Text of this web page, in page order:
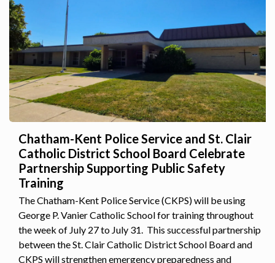
Chatham-Kent Police Service and St. Clair
Catholic District School Board Celebrate
Partnership Supporting Public Safety
Training
The Chatham-Kent Police Service (CKPS) will be using
George P. Vanier Catholic School for training throughout
the week of July 27 to July 31. This successful partnership
between the St. Clair Catholic District School Board and
CKPS will strengthen emergency preparedness and